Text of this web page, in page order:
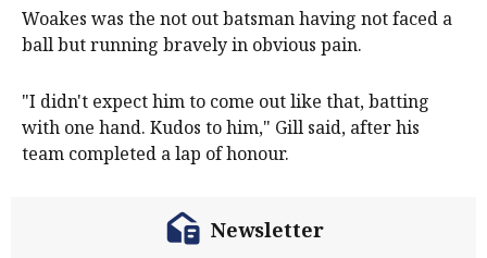
Woakes was the not out batsman having not faced a
ball but running bravely in obvious pain.
"I didn't expect him to come out like that, batting
with one hand. Kudos to him," Gill said, after his
team completed a lap of honour.
Newsletter